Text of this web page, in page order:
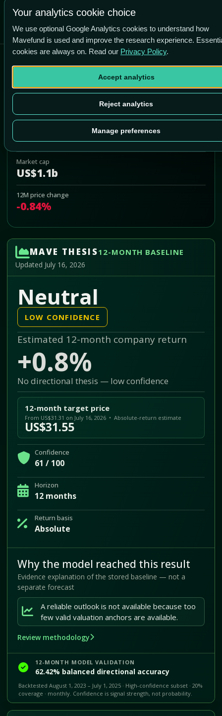
Brookfield Business Corp
US$29.36
Market cap
US$1.1b
12M price change
-0.84%
Add to Portfolio
MAVE THESIS12-MONTH BASELINE
Updated July 16, 2026
Neutral
LOW CONFIDENCE
Estimated 12-month company return
+0.8%
No directional thesis — low confidence
12-month target price
From US$31.31 on July 16, 2026 • Absolute-return estimate
US$31.55
Confidence
61 / 100
Horizon
12 months
Return basis
Absolute
Why the model reached this result
Evidence explanation of the stored baseline — not a
separate forecast
A reliable outlook is not available because too
few valid valuation anchors are available.
Review methodology
12-MONTH MODEL VALIDATION
62.42% balanced directional accuracy
Backtested August 1, 2023 – July 1, 2025 · High-confidence subset · 20%
coverage · monthly. Confidence is signal strength, not probability.
Your analytics cookie choice
We use optional Google Analytics cookies to understand how
Mavefund is used and improve the research experience.
cookies are always on. Read our Privacy Policy.
Accept analytics
Reject analytics
Manage preferences